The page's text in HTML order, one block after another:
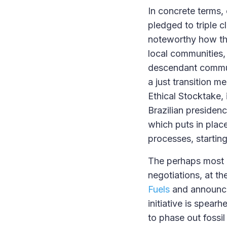
In concrete
pledged to triple
noteworthy how
local
descendant
a just transition
Ethical
Brazilian
which puts in
processes,
The perhaps
negotiations, at
Fuels and
initiative is
to phase out